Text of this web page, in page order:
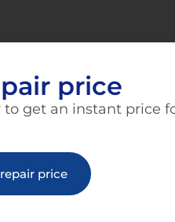
price
get an instant price
price